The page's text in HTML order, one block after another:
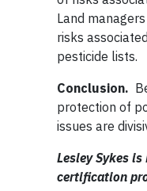
Land
risks
pesticide lists.
Conclusion.
protection of
issues are
Lesley Sykes
certification